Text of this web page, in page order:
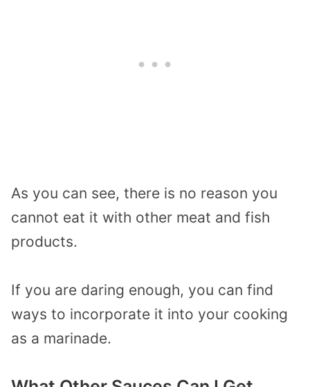
As you can see, there is no reason you
cannot eat it with other meat and fish
products.
If you are daring enough, you can find
ways to incorporate it into your cooking
as a marinade.